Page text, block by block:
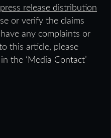
press release distribution
or verify the claims
any complaints or
this article, please
the ‘Media Contact’